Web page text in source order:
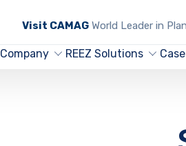
Visit CAMAGWorld Leader in
Company REEZ Solutions